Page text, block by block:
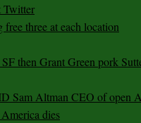
Twitter
three at each location
then Grant Green pork
Sam Altman CEO of open
dies